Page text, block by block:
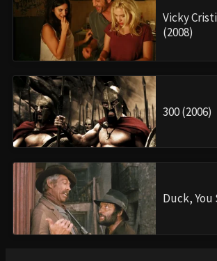
Vicky
(2008)
300 (2006)
Duck, You